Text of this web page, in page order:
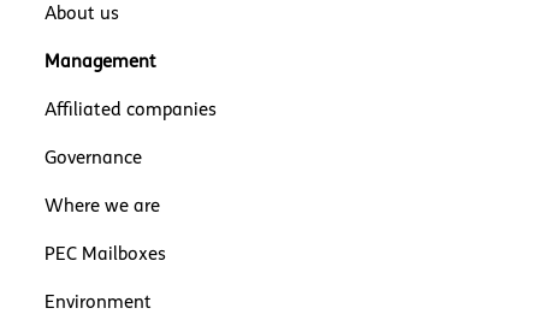
About us
Management
Affiliated companies
Governance
Where we are
PEC Mailboxes
Environment